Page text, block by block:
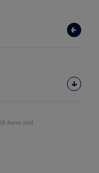
items sold